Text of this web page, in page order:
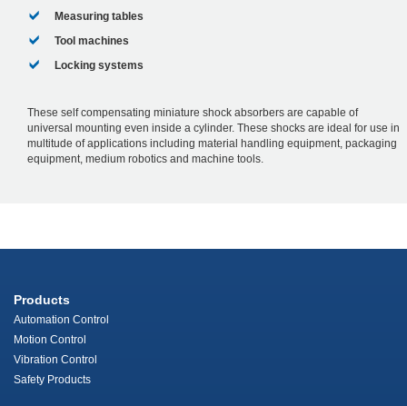
Measuring tables
Tool machines
Locking systems
These self compensating miniature shock absorbers are capable of
universal mounting even inside a cylinder. These shocks are ideal for use in
multitude of applications including material handling equipment, packaging
equipment, medium robotics and machine tools.
Products
Automation Control
Motion Control
Vibration Control
Safety Products